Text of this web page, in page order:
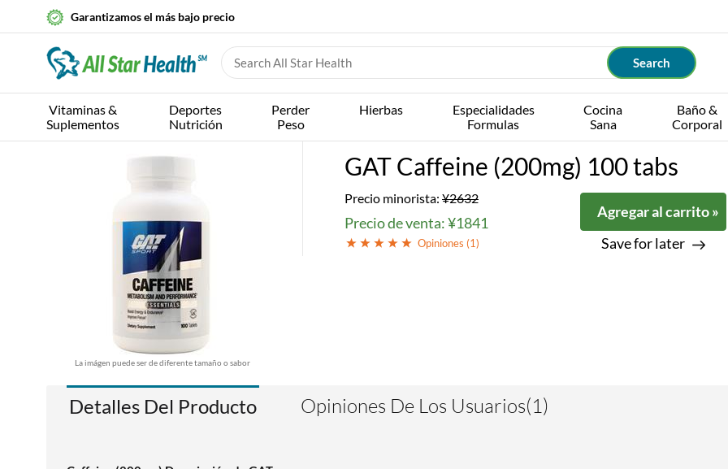
Garantizamos el más bajo precio
Vitaminas &
Suplementos
Deportes
Nutrición
Perder
Peso
Hierbas
Especialidades
Formulas
Cocina
Sana
Baño &
Corporal
La imágen puede ser de diferente tamaño o sabor
GAT Caffeine (200mg) 100 tabs
Precio minorista: ¥2632
Precio de venta: ¥1841
Opiniones (1)
Agregar al carrito »
Save for later
Detalles Del Producto Opiniones De Los Usuarios(1)